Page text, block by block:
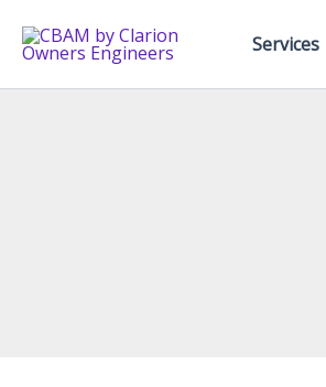
Services